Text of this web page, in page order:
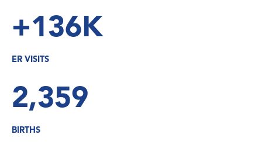
+136K
ER VISITS
2,359
BIRTHS